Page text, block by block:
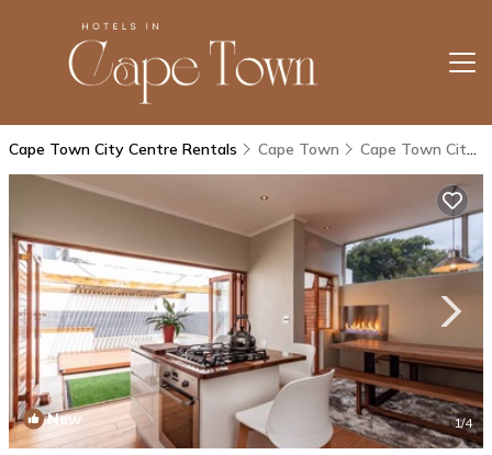
Cape Town City Centre Rentals Cape Town Cape Town City Centre
New 1/4